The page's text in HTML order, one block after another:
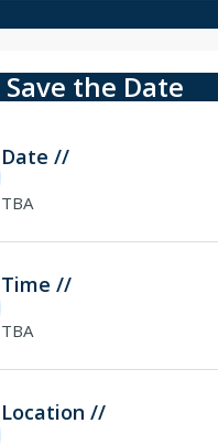
Save the Date
Date //
TBA
Time //
TBA
Location //